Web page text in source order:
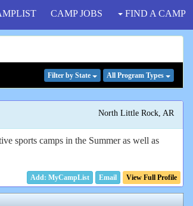
CAMP JOBS FIND A CAMP
Filter by State All Program Types
North Little Rock, AR
sports camps in the Summer as well as
Email View Full Profile